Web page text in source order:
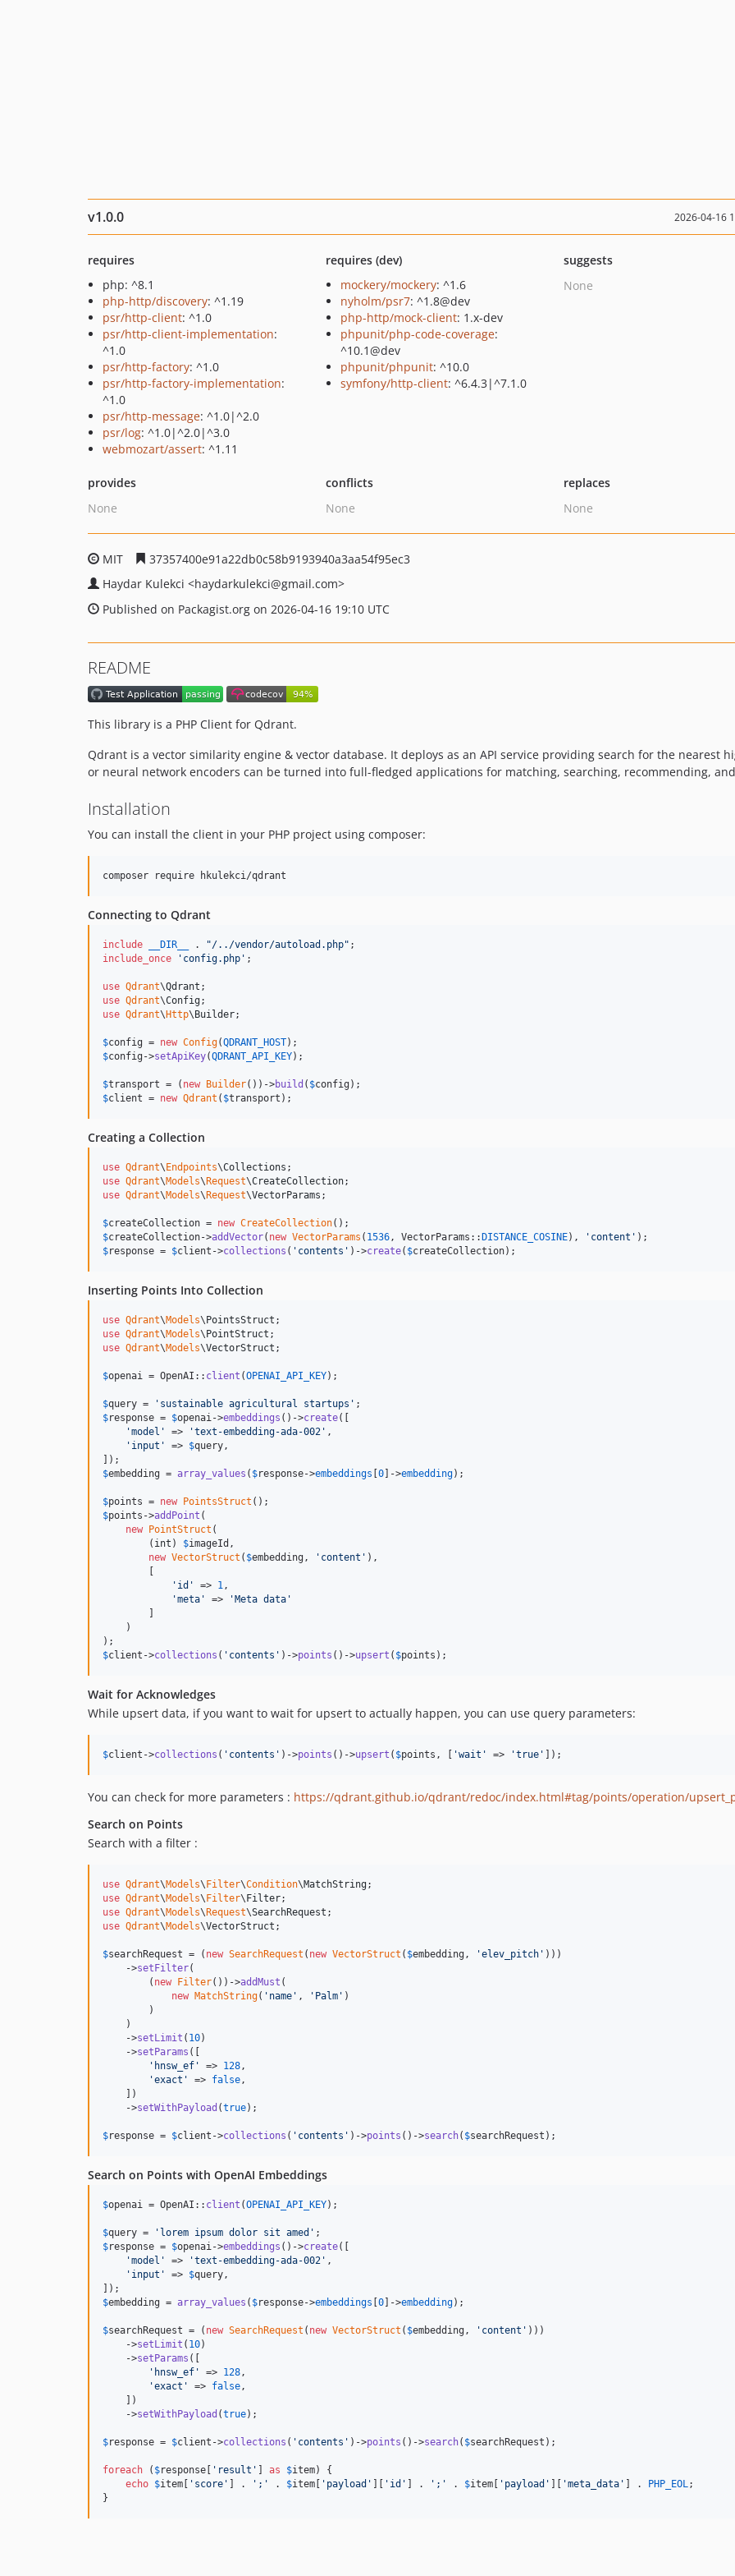
v1.0.0 2026-04-16
requires
php: ^8.1
php-http/discovery: ^1.19
psr/http-client: ^1.0
psr/http-client-implementation:
^1.0
psr/http-factory: ^1.0
psr/http-factory-implementation:
^1.0
psr/http-message: ^1.0|^2.0
psr/log: ^1.0|^2.0|^3.0
webmozart/assert: ^1.11
requires (dev)
mockery/mockery: ^1.6
nyholm/psr7: ^1.8@dev
php-http/mock-client: 1.x-dev
phpunit/php-code-coverage:
^10.1@dev
phpunit/phpunit: ^10.0
symfony/http-client: ^6.4.3|^7.1.0
suggests
None
provides
None
conflicts
None
replaces
None
MIT
37357400e91a22db0c58b9193940a3aa54f95ec3
Haydar Kulekci <haydarkulekci@gmail.com>
Published on Packagist.org on 2026-04-16 19:10 UTC
README
This library is a PHP Client for Qdrant.
Qdrant is a vector similarity engine & vector database. It deploys as an API service providing search for the nearest
or neural network encoders can be turned into full-fledged applications for matching, searching, recommending,
Installation
You can install the client in your PHP project using composer:
composer require hkulekci/qdrant
Connecting to Qdrant
include __DIR__ . "/../vendor/autoload.php"
include_once
' config.php ' ;
use Qdrant\Qdrant
use Qdrant\Config
use Qdrant\ Http\ Builder;
$config = new Config(QDRANT_HOST
$config ->setApiKey(QDRANT_API_KEY);
$transport = ( new Builder())->build ( $config
$client = new Qdrant ( $transport );
Creating a Collection
use Qdrant\ Endpoints\Collections
use Qdrant\Models\ Request\CreateCollection
use Qdrant\Models\ Request\VectorParams ;
$createCollection = new CreateCollection
$createCollection->addVector( new VectorParams ( 1536, VectorParams:: DISTANCE_COSINE), ' content '
$response = $client ->collections ( ' contents ' )->create( $createCollection);
Inserting Points Into Collection
use Qdrant\Models\ PointsStruct
use Qdrant\Models\ PointStruct
use Qdrant\Models\VectorStruct ;
$openai = OpenAI:: client (OPENAI_API_KEY);
$query = ' sustainable agricultural startups '
$response = $openai->embeddings ()->create([
'model ' => 'text-embedding-ada-002 ' ,
' input ' => $query,
$embedding = array_values ( $response->embeddings 0 ]->embedding);
$points = new PointsStruct
$points ->addPoint (
new
PointStruct (
        (
int ) $imageId ,
new VectorStruct ( $embedding , ' content ' ),
' id ' => 1,
'meta ' => ' Meta data '
    )
$client ->collections ( ' contents ' )->points ()->upsert ( $points );
Wait for Acknowledges
While upsert data, if you want to wait for upsert to actually happen, you can use query parameters:
$client ->collections ( ' contents ' )->points ()->upsert ( $points , [ 'wait ' => 'true ' ]);
You can check for more parameters : https://qdrant.github.io/qdrant/redoc/index.html#tag/points/operation/
Search on Points
Search with a filter :
use Qdrant\Models\ Filter\Condition\MatchString
use Qdrant\Models\ Filter\ Filter
use Qdrant\Models\ Request\SearchRequest
use Qdrant\Models\VectorStruct ;
$searchRequest = ( new SearchRequest ( new VectorStruct ( $embedding , 'elev_pitch ' )))
    ->
setFilter(
        (
new Filter())->addMust (
new MatchString( ' name ' , ' Palm ' )
        )
    )
    ->
setLimit ( 10)
    ->
setParams ([
' hnsw_ef ' => 128,
'exact ' => false,
    ])
    ->
setWithPayload (true);
$response = $client ->collections ( ' contents ' )->points ()->search( $searchRequest );
Search on Points with OpenAI Embeddings
$openai = OpenAI:: client (OPENAI_API_KEY);
$query = ' lorem ipsum dolor sit amed '
$response = $openai->embeddings ()->create([
'model ' => 'text-embedding-ada-002 ' ,
' input ' => $query,
$embedding = array_values ( $response->embeddings 0 ]->embedding);
$searchRequest = ( new SearchRequest ( new VectorStruct ( $embedding , ' content ' )))
    ->
setLimit ( 10)
    ->
setParams ([
' hnsw_ef ' => 128,
'exact ' => false,
    ])
    ->
setWithPayload (true);
$response = $client ->collections ( ' contents ' )->points ()->search( $searchRequest );
foreach ( $response ' result ' as $item) {
echo $item ' score ' ] . ' ; ' . $item ' payload ' ' id ' ] . ' ; ' . $item ' payload ' 'meta_data ' ] . PHP_EOL;
}